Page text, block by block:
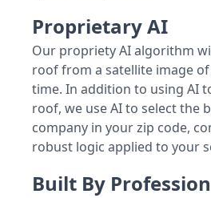
Proprietary AI
Our propriety AI algorithm
roof from a satellite image
time. In addition to using AI
roof, we use AI to select the
company in your zip code,
robust logic applied to your
Built By